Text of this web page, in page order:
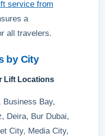
service from
a
all travelers.
by City
Lift Locations
Business Bay,
Deira, Bur Dubai,
City, Media City,